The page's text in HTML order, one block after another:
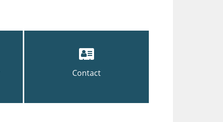
Contact